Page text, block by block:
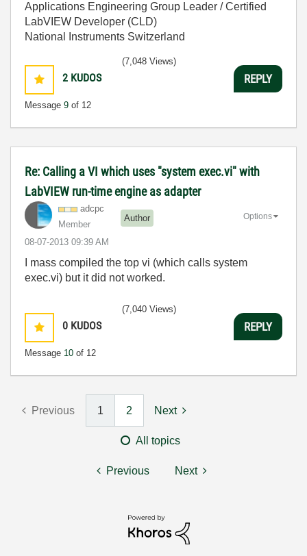
Applications Engineering Group Leader / Certified
LabVIEW Developer (CLD)
National Instruments Switzerland
2 KUDOS
Message 9 of 12
(7,048 Views)
REPLY
Re: Calling a VI which uses "system exec.vi" with
LabVIEW run-time engine as adapter
adcpc
Member
Author
‎08-07-2013 09:39 AM
Options
I mass compiled the top vi (which calls system
exec.vi) but it did not worked.
0 KUDOS
Message 10 of 12
(7,040 Views)
REPLY
Previous 1 2 Next
All topics
Previous Next